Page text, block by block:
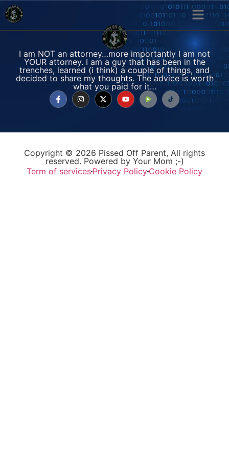
I am NOT an attorney…more importantly I am not
YOUR attorney. I am a guy that has been in the
trenches, learned (i think) a couple of things, and
decided to share my thoughts. The advice is worth
what you paid for it…
Copyright © 2026 Pissed Off Parent, All rights
reserved. Powered by Your Mom ;-)
Term of services Privacy Policy Cookie Policy